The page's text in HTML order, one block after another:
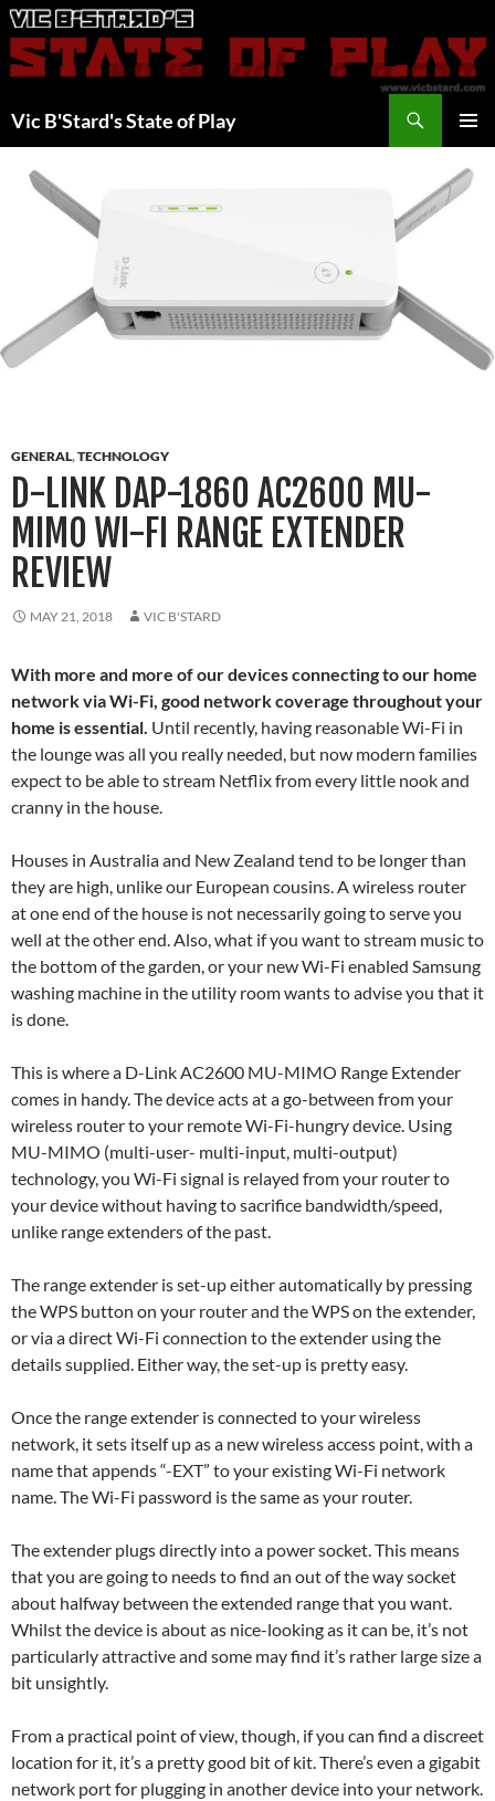
Skip
to
content
Vic B'Stard's State of Play
MENU
GENERAL,TECHNOLOGY
D-LINK DAP-1860 AC2600 MU-
MIMO WI-FI RANGE EXTENDER
REVIEW
MAY 21, 2018 VIC B'STARD
With more and more of our devices connecting to our home
network via Wi-Fi, good network coverage throughout your
home is essential. Until recently, having reasonable Wi-Fi in
the lounge was all you really needed, but now modern families
expect to be able to stream Netflix from every little nook and
cranny in the house.
Houses in Australia and New Zealand tend to be longer than
they are high, unlike our European cousins. A wireless router
at one end of the house is not necessarily going to serve you
well at the other end. Also, what if you want to stream music to
the bottom of the garden, or your new Wi-Fi enabled Samsung
washing machine in the utility room wants to advise you that it
is done.
This is where a D-Link AC2600 MU-MIMO Range Extender
comes in handy. The device acts at a go-between from your
wireless router to your remote Wi-Fi-hungry device. Using
MU-MIMO (multi-user- multi-input, multi-output)
technology, you Wi-Fi signal is relayed from your router to
your device without having to sacrifice bandwidth/speed,
unlike range extenders of the past.
The range extender is set-up either automatically by pressing
the WPS button on your router and the WPS on the extender,
or via a direct Wi-Fi connection to the extender using the
details supplied. Either way, the set-up is pretty easy.
Once the range extender is connected to your wireless
network, it sets itself up as a new wireless access point, with a
name that appends “-EXT” to your existing Wi-Fi network
name. The Wi-Fi password is the same as your router.
The extender plugs directly into a power socket. This means
that you are going to needs to find an out of the way socket
about halfway between the extended range that you want.
Whilst the device is about as nice-looking as it can be, it’s not
particularly attractive and some may find it’s rather large size a
bit unsightly.
From a practical point of view, though, if you can find a discreet
location for it, it’s a pretty good bit of kit. There’s even a gigabit
network port for plugging in another device into your network.